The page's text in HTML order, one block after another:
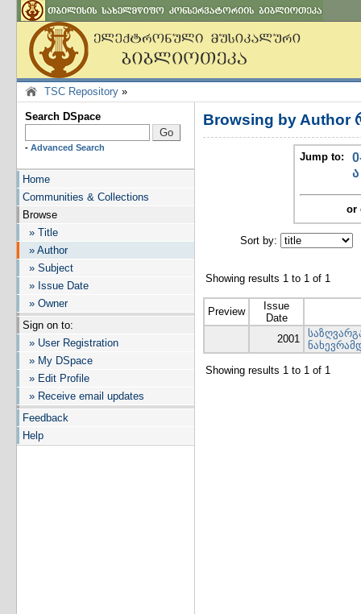
TSC Repository »
Search DSpace
- Advanced Search
Home
Communities & Collections
Browse
» Title
» Author
» Subject
» Issue Date
» Owner
Sign on to:
» User Registration
» My DSpace
» Edit Profile
» Receive email updates
Feedback
Help
Browsing by Author
Jump to:
ა
or
Sort by:
Showing results 1 to 1 of 1
Preview
Issue
Date
2001
Showing results 1 to 1 of 1